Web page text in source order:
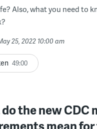
Also, what you need to
25, 2022 10:00 am
49:00
the new CDC
mean